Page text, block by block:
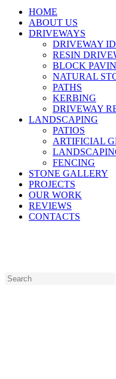
HOME
ABOUT US
DRIVEWAYS
DRIVEWAY
RESIN
BLOCK
NATURAL
PATHS
KERBING
DRIVEWAY
LANDSCAPING
PATIOS
ARTIFICIAL
FENCING
STONE GALLERY
PROJECTS
OUR WORK
REVIEWS
CONTACTS